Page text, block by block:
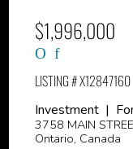
$1,996,000
LISTING # X12847160
Investment |
3758 MAIN
Ontario, Canada